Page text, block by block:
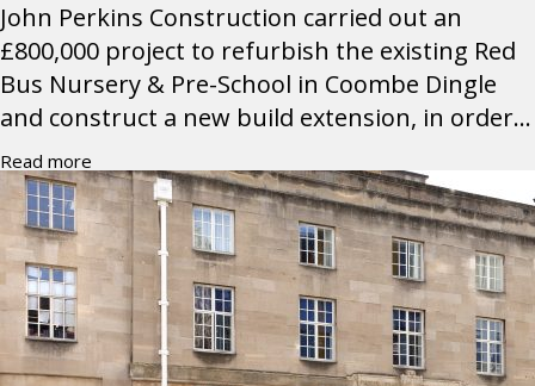
John Perkins Construction carried out an
£800,000 project to refurbish the existing Red
Bus Nursery & Pre-School in Coombe Dingle
and construct a new build extension, in order...
Read more